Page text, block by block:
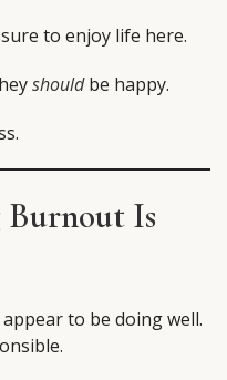
to enjoy life here.
shouldbe happy.
Is
to be doing well.